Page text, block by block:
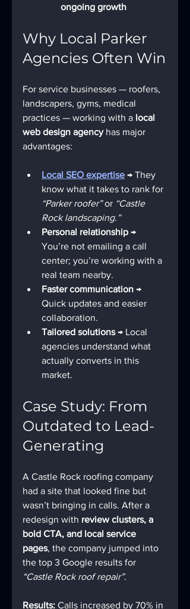
ongoing growth
Why Local Parker
Agencies Often Win
For service businesses — roofers,
landscapers, gyms, medical
practices — working with a local
web design agency has major
advantages:
Local SEO expertise → They
know what it takes to rank for
“Parker roofer” or “Castle
Rock landscaping.”
Personal relationship →
You’re not emailing a call
center; you’re working with a
real team nearby.
Faster communication →
Quick updates and easier
collaboration.
Tailored solutions → Local
agencies understand what
actually converts in this
market.
Case Study: From
Outdated to Lead-
Generating
A Castle Rock roofing company
had a site that looked fine but
wasn’t bringing in calls. After a
redesign with review clusters, a
bold CTA, and local service
pages, the company jumped into
the top 3 Google results for
“Castle Rock roof repair”.
Results: Calls increased by 70% in